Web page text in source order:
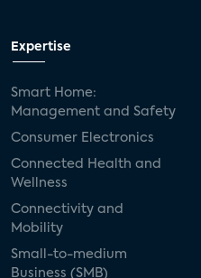
Expertise
Smart Home:
Management and Safety
Consumer Electronics
Connected Health and
Wellness
Connectivity and
Mobility
Small-to-medium
Business (SMB)